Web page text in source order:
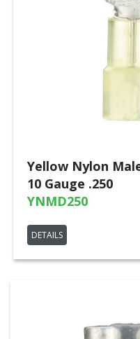
Yellow Nylon
10 Gauge .250
YNMD250
DETAILS